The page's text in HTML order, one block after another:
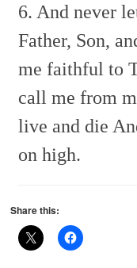
6. And never
Father, Son,
me faithful to
call me from
live and die
on high.
Share this: